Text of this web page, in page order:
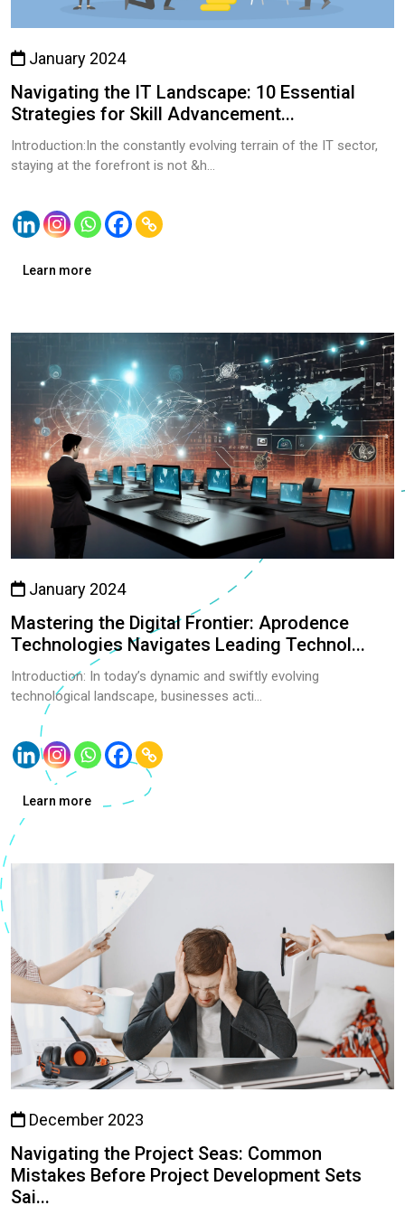
January 2024
Navigating the IT Landscape: 10 Essential
Strategies for Skill Advancement...
Introduction:In the constantly evolving terrain of the IT sector,
staying at the forefront is not &h...
Learn more
January 2024
Mastering the Digital Frontier: Aprodence
Technologies Navigates Leading Technol...
Introduction: In today’s dynamic and swiftly evolving
technological landscape, businesses acti...
Learn more
December 2023
Navigating the Project Seas: Common
Mistakes Before Project Development Sets
Sai...